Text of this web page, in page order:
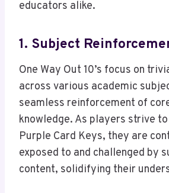
educators alike.
1. Subject
One Way Out 10’s focus on
across various academic
seamless reinforcement of
knowledge. As players strive
Purple Card Keys, they are
exposed to and challenged by
content, solidifying their